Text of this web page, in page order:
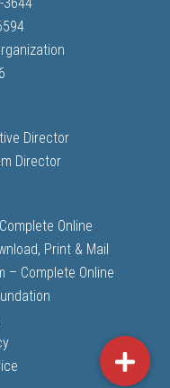
Director
Director
Online
Print & Mail
– Complete Online